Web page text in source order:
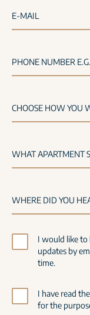
E-MAIL
PHONE NUMBER
I would like to
updates by
time.
I have read the
for the